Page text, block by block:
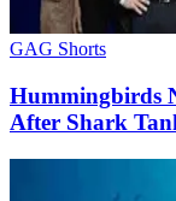
GAG Shorts
Hummingbirds
After Shark